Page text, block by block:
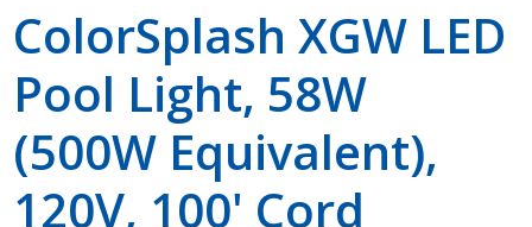
ColorSplash XGW LED
Pool Light, 58W
(500W Equivalent),
120V, 100' Cord